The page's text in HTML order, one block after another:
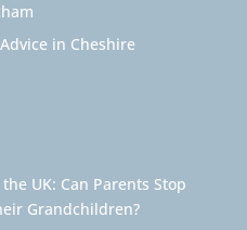
in Cheshire
UK: Can Parents Stop
Grandchildren?